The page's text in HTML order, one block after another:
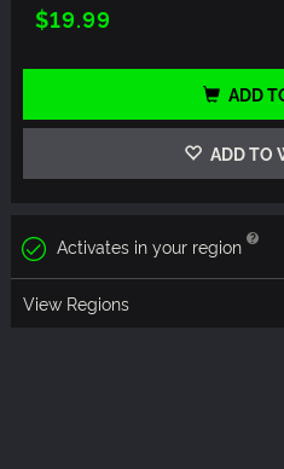
$19.99
ADD
ADD TO
Activates in your region
View Regions